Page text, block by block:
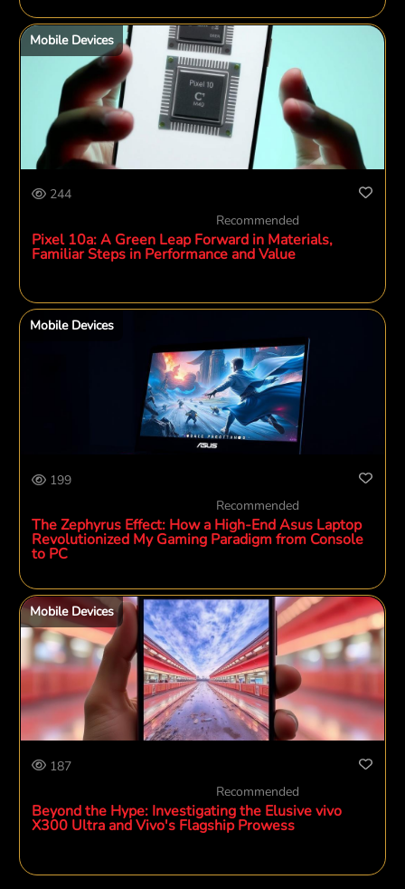
Mobile Devices
244
Recommended
Pixel 10a: A Green Leap Forward in Materials,
Familiar Steps in Performance and Value
Mobile Devices
199
Recommended
The Zephyrus Effect: How a High-End Asus Laptop
Revolutionized My Gaming Paradigm from Console
to PC
Mobile Devices
187
Recommended
Beyond the Hype: Investigating the Elusive vivo
X300 Ultra and Vivo's Flagship Prowess